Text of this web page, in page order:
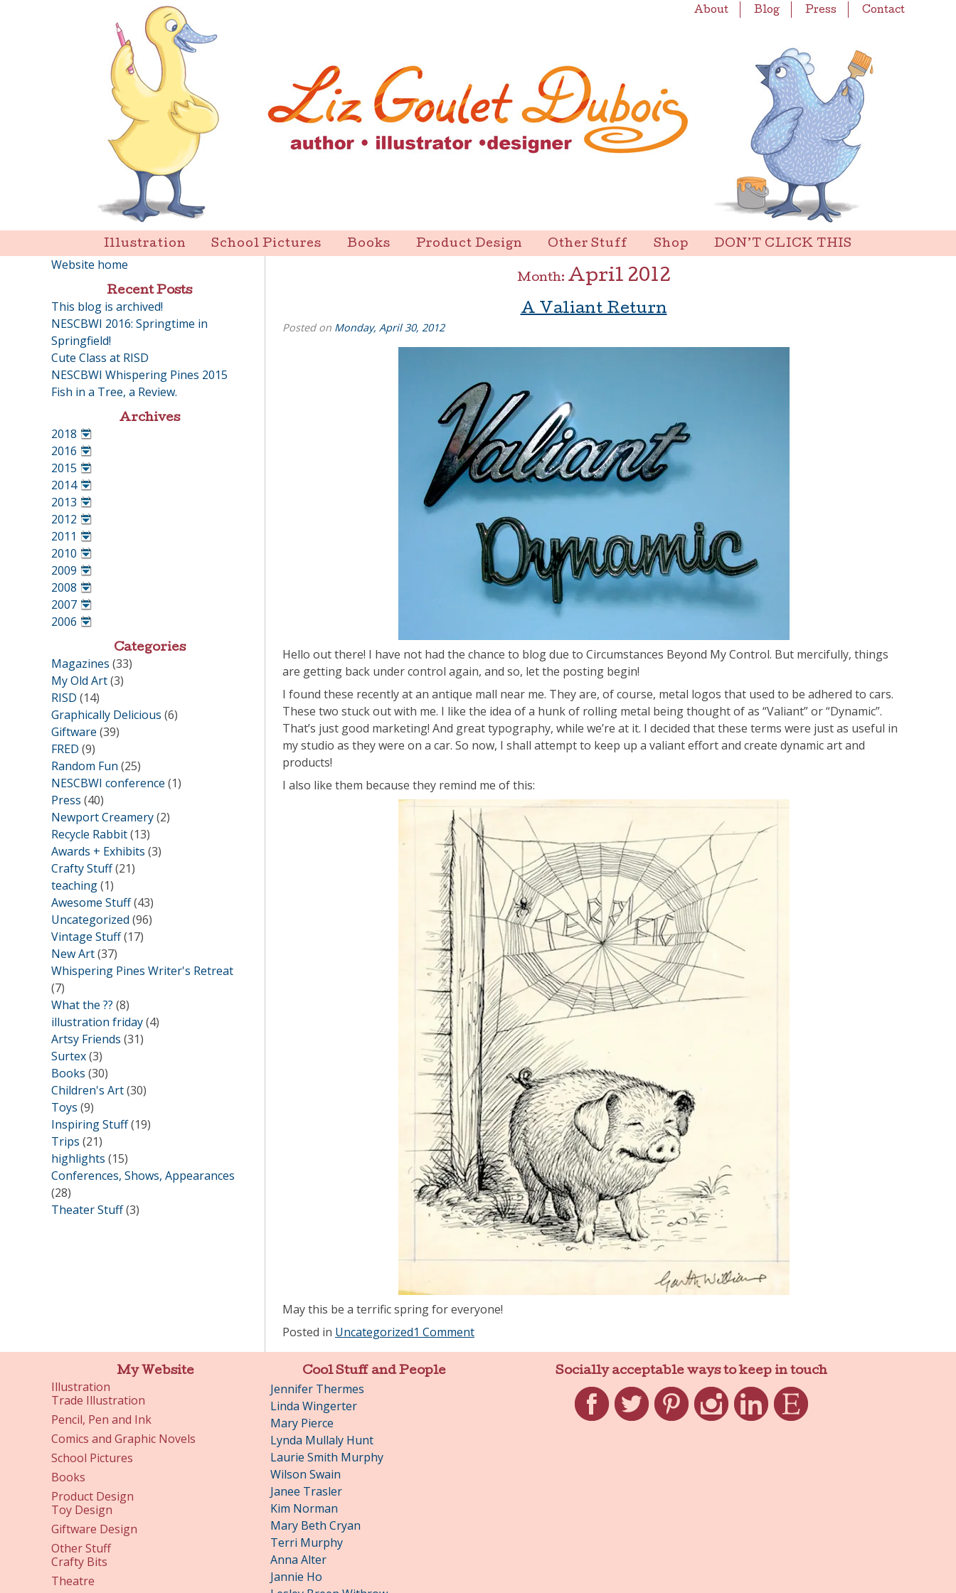
Liz Goulet DuboisIllustration School Pictures Books Product Design Other Stuff Shop DON’T CLICK THIS
About Blog Press Contact
Month: April 2012
A Valiant Return
Posted on Monday, April 30, 2012
Hello out there! I have not had the chance to blog due to Circumstances Beyond My Control. But mercifully, things
are getting back under control again, and so, let the posting begin!
I found these recently at an antique mall near me. They are, of course, metal logos that used to be adhered to cars.
These two stuck out with me. I like the idea of a hunk of rolling metal being thought of as “Valiant” or “Dynamic”.
That’s just good marketing! And great typography, while we’re at it. I decided that these terms were just as useful in
my studio as they were on a car. So now, I shall attempt to keep up a valiant effort and create dynamic art and
products!
I also like them because they remind me of this:
May this be a terrific spring for everyone!
Posted in Uncategorized1 Comment
Website home
Recent Posts
This blog is archived!
NESCBWI 2016: Springtime in
Springfield!
Cute Class at RISD
NESCBWI Whispering Pines 2015
Fish in a Tree, a Review.
Archives
2018
•
2016
•
2015
•
2014
•
2013
•
2012
•
2011
•
2010
•
2009
•
2008
•
2007
•
2006
Categories
Magazines (33)
My Old Art(3)
RISD (14)
Graphically Delicious (6)
Giftware (39)
FRED (9)
Random Fun (25)
NESCBWI conference (1)
Press (40)
Newport Creamery(2)
Recycle Rabbit(13)
Awards + Exhibits (3)
Crafty Stuff(21)
teaching(1)
Awesome Stuff(43)
Uncategorized (96)
Vintage Stuff(17)
New Art(37)
Whispering Pines Writer's Retreat
(7)
What the ?? (8)
illustration friday(4)
Artsy Friends (31)
Surtex(3)
Books (30)
Children's Art(30)
Toys (9)
Inspiring Stuff(19)
Trips (21)
highlights (15)
Conferences, Shows, Appearances
(28)
Theater Stuff(3)
My Website
Illustration
Trade Illustration
Pencil, Pen and Ink
Comics and Graphic Novels
School Pictures
Books
Product Design
Toy Design
Giftware Design
Other Stuff
Crafty Bits
Theatre
Cool Stuff and People
Jennifer Thermes
Linda Wingerter
Mary Pierce
Lynda Mullaly Hunt
Laurie Smith Murphy
Wilson Swain
Janee Trasler
Kim Norman
Mary Beth Cryan
Terri Murphy
Anna Alter
Jannie Ho
Socially acceptable ways to keep in touch